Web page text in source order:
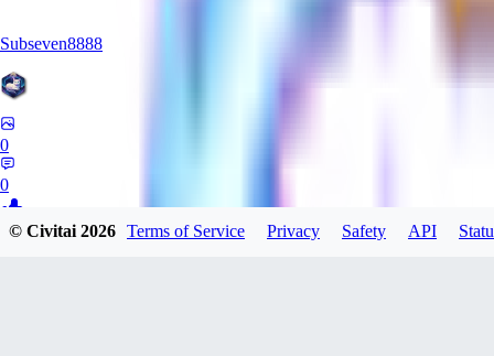
Subseven8888
0
0
© Civitai2026 Terms of Service Privacy Safety API